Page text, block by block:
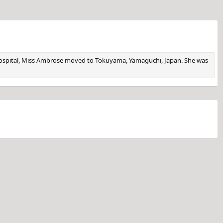
Miss Ambrose moved to Tokuyama, Yamaguchi, Japan. She was